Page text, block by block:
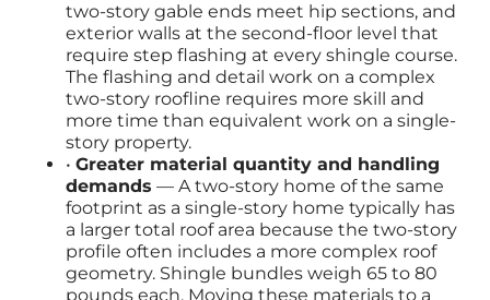
two-story gable ends meet hip sections, and
exterior walls at the second-floor level that
require step flashing at every shingle course.
The flashing and detail work on a complex
two-story roofline requires more skill and
more time than equivalent work on a single-
story property.
• Greater material quantity and handling
demands — A two-story home of the same
footprint as a single-story home typically has
a larger total roof area because the two-story
profile often includes a more complex roof
geometry. Shingle bundles weigh 65 to 80
pounds each. Moving these materials to a